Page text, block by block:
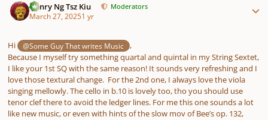
Henry Ng Tsz Kiu Moderators
March 27, 20251 yr
Hi @Some Guy That writes Music
,
Because I myself try something quartal and quintal in my String Sextet,
I like your 1st SQ with the same reason! It sounds very refreshing and I
love those textural change. For the 2nd one, I always love the viola
singing mellowly. The cello in b.10 is lovely too, tho you should use
tenor clef there to avoid the ledger lines. For me this one sounds a lot
like new music, or even with hints of the slow mov of Bee’s op. 132,